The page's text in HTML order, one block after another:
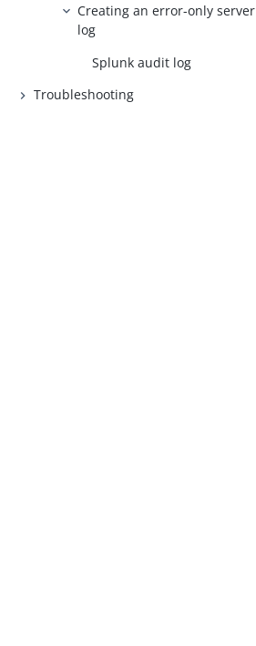
Creating an error-only server
log
Splunk audit log
Troubleshooting